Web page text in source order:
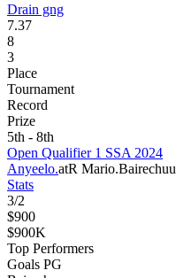
Drain gng
7.37
8
3
Place
Tournament
Record
Prize
5th - 8th
Open Qualifier 1 SSA 2024
Anyeelo.atR Mario.Bairechuu
Stats
3/2
$900
$900K
Top Performers
Goals PG